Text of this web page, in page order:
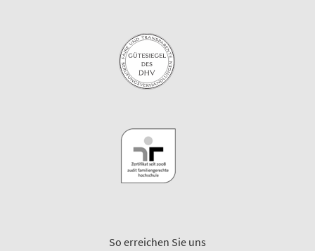
So erreichen Sie uns